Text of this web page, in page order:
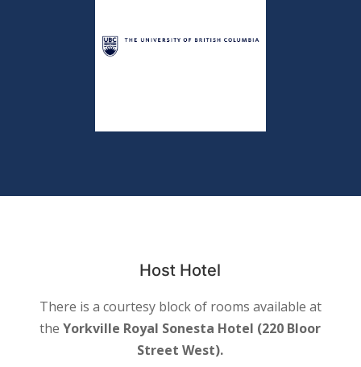
Host Hotel
There is a courtesy block of rooms available at
theYorkville Royal Sonesta Hotel (220 Bloor
Street West).